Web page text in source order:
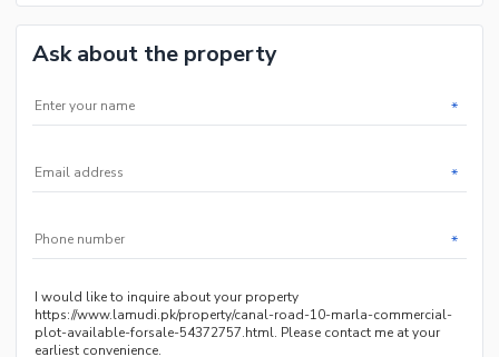
Ask about the property
*
*
*